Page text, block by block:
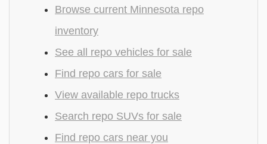
Browse current Minnesota repo
inventory
See all repo vehicles for sale
Find repo cars for sale
View available repo trucks
Search repo SUVs for sale
Find repo cars near you